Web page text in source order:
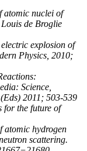
atomic nuclei of
de Broglie
explosion of
Physics, 2010;
Science,
2011; 503-539
for the future of
atomic hydrogen
scattering.